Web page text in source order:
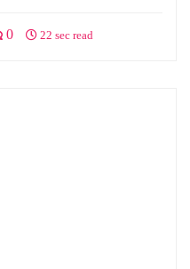
0 22 sec read